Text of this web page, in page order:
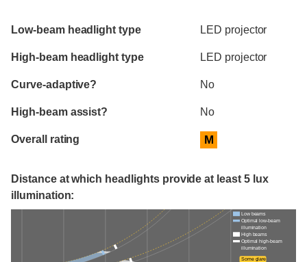
Evaluation criteria
Rating
Low-beam headlight type LED projector
High-beam headlight type LED projector
Curve-adaptive? No
High-beam assist? No
Overall rating M
Distance at which headlights provide at least 5 lux
illumination:
Low beams
Optimal low-beam
illumination
High beams
Optimal high-beam
illumination
Some glare